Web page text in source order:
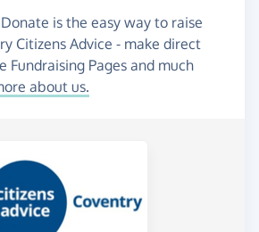
is the easy way to raise
Citizens Advice - make direct
Fundraising Pages and much
about us.